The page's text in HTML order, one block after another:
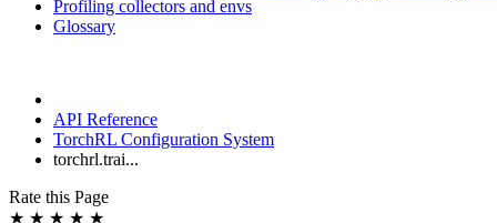
Profiling collectors and envs
Glossary
API Reference
TorchRL Configuration System
torchrl.trai...
Rate this Page
★ ★ ★ ★ ★